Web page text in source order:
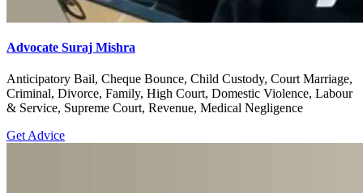
Advocate Suraj Mishra
Anticipatory Bail, Cheque Bounce, Child Custody, Court Marriage,
Criminal, Divorce, Family, High Court, Domestic Violence, Labour
& Service, Supreme Court, Revenue, Medical Negligence
Get Advice